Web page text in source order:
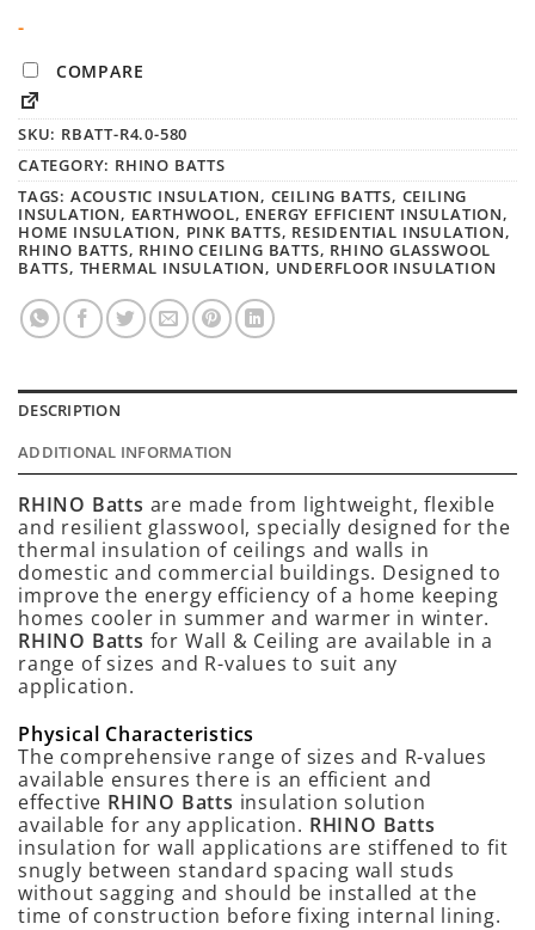
-
COMPARE
SKU: RBATT-R4.0-580
CATEGORY: RHINO BATTS
TAGS: ACOUSTIC INSULATION, CEILING BATTS, CEILING
INSULATION, EARTHWOOL, ENERGY EFFICIENT INSULATION,
HOME INSULATION, PINK BATTS, RESIDENTIAL INSULATION,
RHINO BATTS, RHINO CEILING BATTS, RHINO GLASSWOOL
BATTS, THERMAL INSULATION, UNDERFLOOR INSULATION
DESCRIPTION
ADDITIONAL INFORMATION
RHINO Batts are made from lightweight, flexible
and resilient glasswool, specially designed for the
thermal insulation of ceilings and walls in
domestic and commercial buildings. Designed to
improve the energy efficiency of a home keeping
homes cooler in summer and warmer in winter.
RHINO Batts for Wall & Ceiling are available in a
range of sizes and R-values to suit any
application.
Physical Characteristics
The comprehensive range of sizes and R-values
available ensures there is an efficient and
effective RHINO Batts insulation solution
available for any application. RHINO Batts
insulation for wall applications are stiffened to fit
snugly between standard spacing wall studs
without sagging and should be installed at the
time of construction before fixing internal lining.